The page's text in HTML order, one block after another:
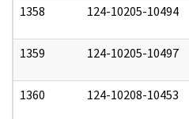
1358 124-10205-10494
1359 124-10205-10497
1360 124-10208-10453